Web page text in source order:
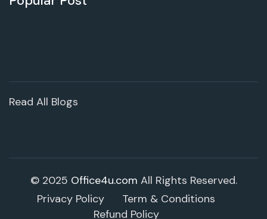
Read All Blogs
© 2025 Office4u.com All Rights Reserved.
Privacy Policy
Term & Conditions
Refund Policy